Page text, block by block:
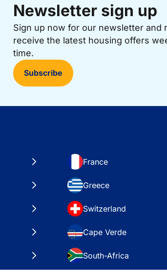
Newsletter sign up
Sign up now for our newsletter and
receive the latest housing offers
time.
Subscribe
France
Greece
Switzerland
Cape Verde
South-Africa